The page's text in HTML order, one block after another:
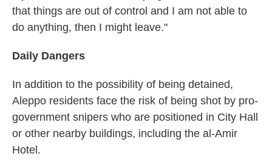
that things are out of control and I am not able to
do anything, then I might leave."
Daily Dangers
In addition to the possibility of being detained,
Aleppo residents face the risk of being shot by pro-
government snipers who are positioned in City Hall
or other nearby buildings, including the al-Amir
Hotel.